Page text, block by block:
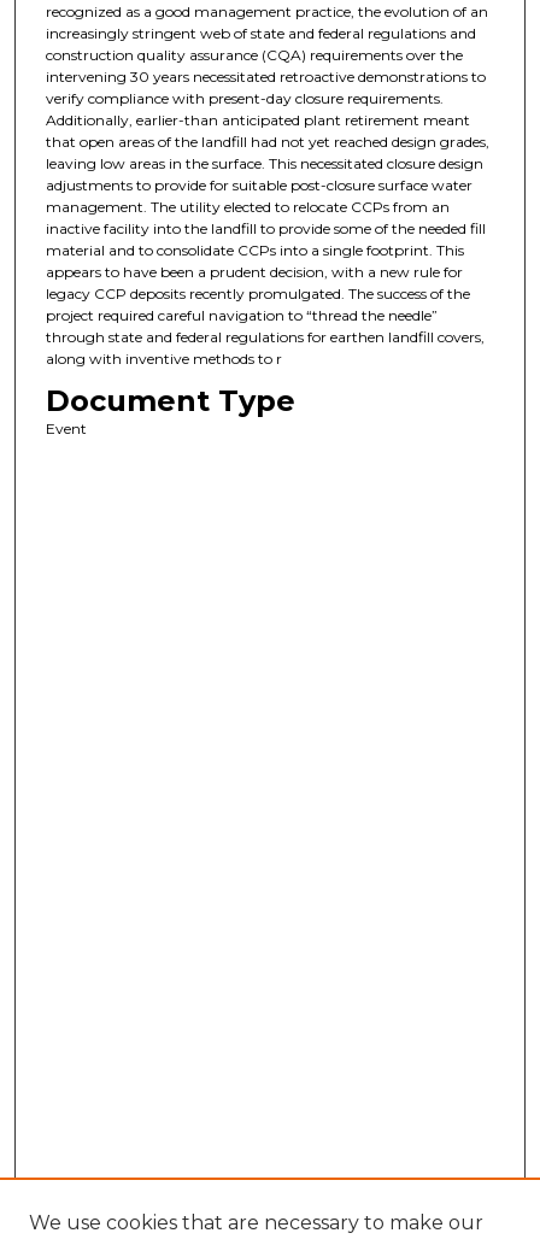
recognized as a good management practice, the evolution of an
increasingly stringent web of state and federal regulations and
construction quality assurance (CQA) requirements over the
intervening 30 years necessitated retroactive demonstrations to
verify compliance with present-day closure requirements.
Additionally, earlier-than anticipated plant retirement meant
that open areas of the landfill had not yet reached design grades,
leaving low areas in the surface. This necessitated closure design
adjustments to provide for suitable post-closure surface water
management. The utility elected to relocate CCPs from an
inactive facility into the landfill to provide some of the needed fill
material and to consolidate CCPs into a single footprint. This
appears to have been a prudent decision, with a new rule for
legacy CCP deposits recently promulgated. The success of the
project required careful navigation to “thread the needle”
through state and federal regulations for earthen landfill covers,
along with inventive methods to r
Document Type
Event
We use cookies that are necessary to make our